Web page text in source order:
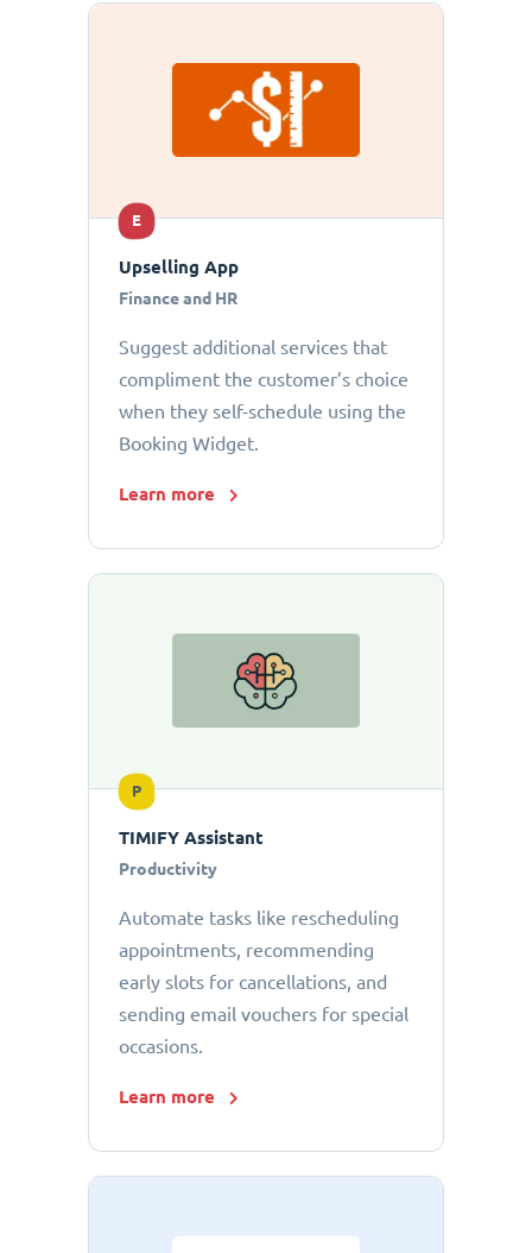
E
Upselling App
Finance and HR
Suggest additional services that
compliment the customer’s choice
when they self-schedule using the
Booking Widget.
Learn more
P
TIMIFY Assistant
Productivity
Automate tasks like rescheduling
appointments, recommending
early slots for cancellations, and
sending email vouchers for special
occasions.
Learn more